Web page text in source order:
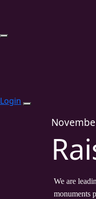
Login
We are
monuments